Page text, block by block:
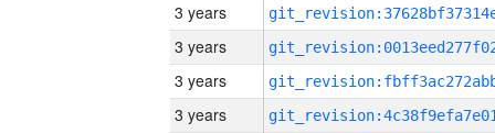
3 years
3 years
3 years
3 years